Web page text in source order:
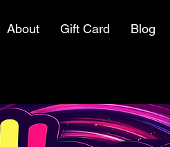
About Gift Card Blog